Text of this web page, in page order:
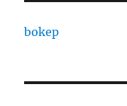
bokep